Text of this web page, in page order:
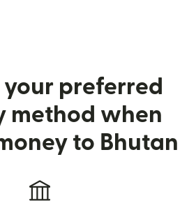
your preferred
method when
to Bhutan